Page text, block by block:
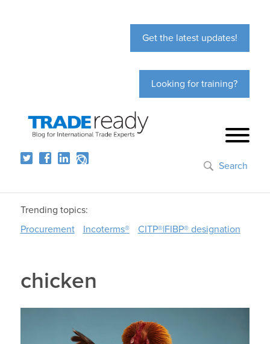
Get the latest updates!
Looking for training?
Search
Trending topics:
Procurement
Incoterms® CITP®|FIBP® designation
chicken